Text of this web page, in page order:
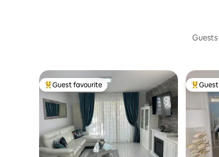
Top guest favourite
Guest favourite Top